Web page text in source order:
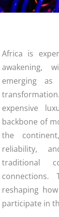
Africa is
awakening,
emerging
expensive
backbone of
the
reliability,
traditional
reshaping
participate in